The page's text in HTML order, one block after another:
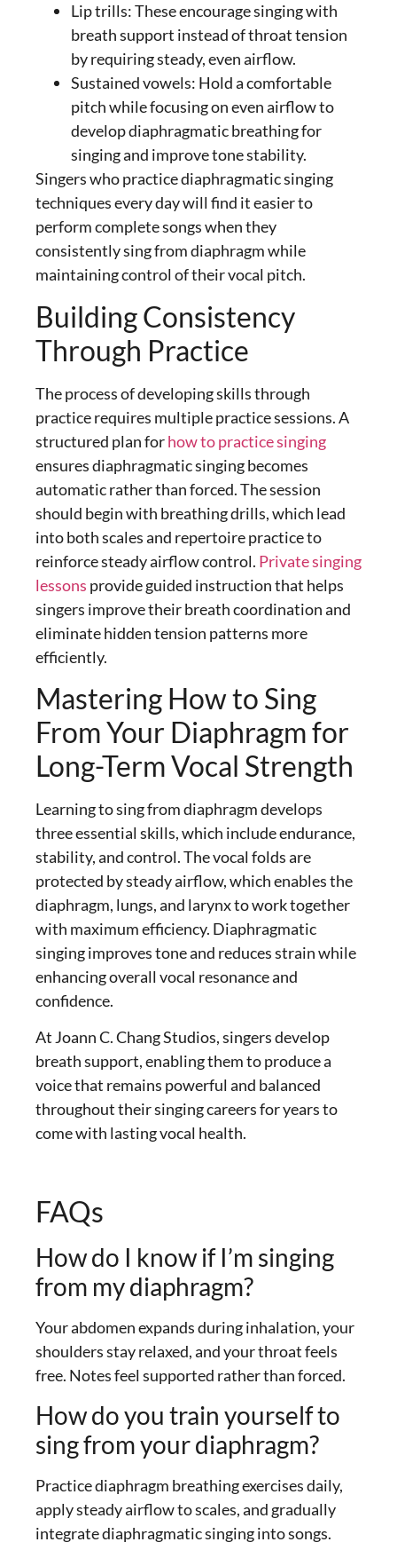
Lip trills: These encouragesinging with
breath support instead of throat tension
by requiring steady, even airflow.
Sustained vowels: Hold a comfortable
pitch while focusing on even airflow to
develop diaphragmatic breathing for
singing and improve tone stability.
Singers who practicediaphragmatic singing
techniquesevery day will find it easier to
perform complete songs when they
consistentlysing from diaphragmwhile
maintaining control of their vocal pitch.
Building Consistency
Through Practice
The process of developing skills through
practice requires multiple practice sessions. A
structured plan forhow to practice singing
ensuresdiaphragmatic singingbecomes
automatic rather than forced. The session
should begin with breathing drills, which lead
into both scales and repertoire practice to
reinforce steady airflow control. Private singing
lessons provide guided instruction that helps
singers improve their breath coordination and
eliminate hidden tension patterns more
efficiently.
Mastering How to Sing
From Your Diaphragm for
Long-Term Vocal Strength
Learning tosing from diaphragmdevelops
three essential skills, which include endurance,
stability, and control. The vocal folds are
protected by steady airflow, which enables the
diaphragm, lungs, and larynx to work together
with maximum efficiency. Diaphragmatic
singingimproves tone and reduces strain while
enhancing overall vocal resonance and
confidence.
At Joann C. Chang Studios, singers develop
breath support, enabling them to produce a
voice that remains powerful and balanced
throughout their singing careers for years to
come with lasting vocal health.
FAQs
How do I know if I’m singing
from my diaphragm?
Your abdomen expands during inhalation, your
shoulders stay relaxed, and your throat feels
free. Notes feel supported rather than forced.
How do you train yourself to
sing from your diaphragm?
Practice diaphragm breathing exercises daily,
apply steady airflow to scales, and gradually
integrate diaphragmatic singing into songs.